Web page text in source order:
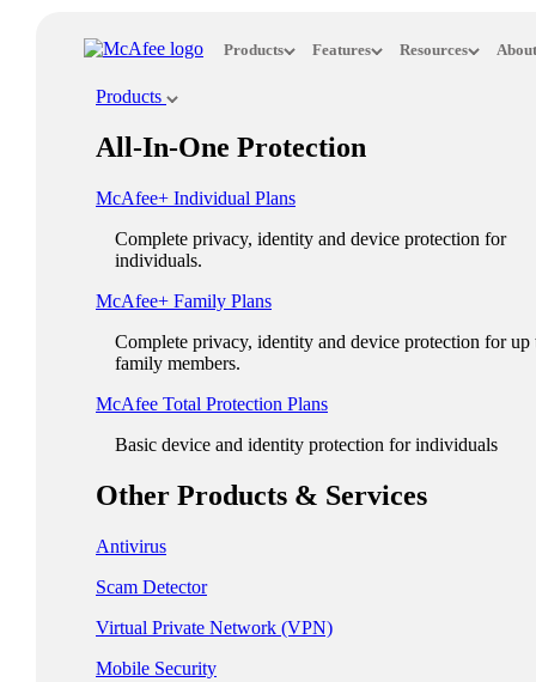
Products Features Resources
Products
All-In-One Protection
McAfee+ Individual Plans
Complete privacy, identity and device protection for
individuals.
McAfee+ Family Plans
Complete privacy, identity and device protection for up
family members.
McAfee Total Protection Plans​
Basic device and identity protection for individuals
Other Products & Services
Antivirus
Scam Detector
Virtual Private Network (VPN)
Mobile Security
This site in other countries/regions:
ASIA PACIFIC
Australia - English
New Zealand - English
Philippines - English
India - English
Indonesia - English
대한민국 - 한국어
日本 - 日本語
中国 - 简体中文
香港特別行政區 - 繁體中文
台灣 - 繁體中文